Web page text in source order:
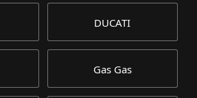
DUCATI
Gas Gas